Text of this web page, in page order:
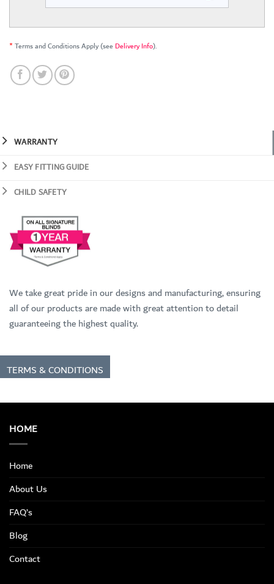
*Terms and Conditions Apply (see Delivery Info).
WARRANTY
EASY FITTING GUIDE
CHILD SAFETY
We take great pride in our designs and manufacturing, ensuring
all of our products are made with great attention to detail
guaranteeing the highest quality.
TERMS & CONDITIONS
HOME
Home
About Us
FAQ’s
Blog
Contact